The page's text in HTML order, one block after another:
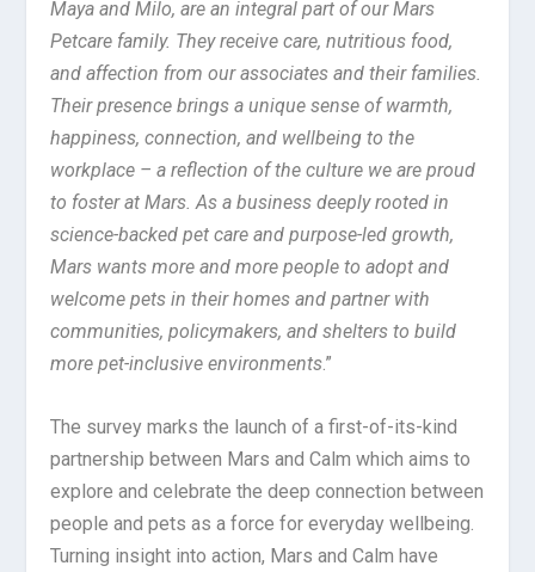
Maya and Milo, are an integral part of our Mars
Petcare family. They receive care, nutritious food,
and affection from our associates and their families.
Their presence brings a unique sense of warmth,
happiness, connection, and wellbeing to the
workplace – a reflection of the culture we are proud
to foster at Mars. As a business deeply rooted in
science-backed pet care and purpose-led growth,
Mars wants more and more people to adopt and
welcome pets in their homes and partner with
communities, policymakers, and shelters to build
more pet-inclusive environments.”
The survey marks the launch of a first-of-its-kind
partnership between Mars and Calm which aims to
explore and celebrate the deep connection between
people and pets as a force for everyday wellbeing.
Turning insight into action, Mars and Calm have